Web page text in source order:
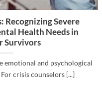
Recognizing Severe
Health Needs in
Survivors
emotional and psychological
crisis counselors [...]